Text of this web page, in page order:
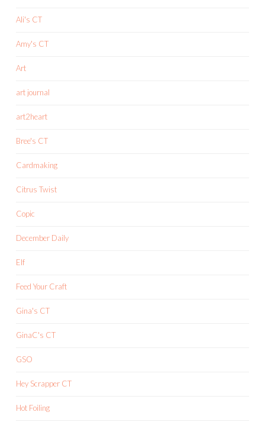
Ali's CT
Amy's CT
Art
art journal
art2heart
Bree's CT
Cardmaking
Citrus Twist
Copic
December Daily
Elf
Feed Your Craft
Gina's CT
GinaC's CT
GSO
Hey Scrapper CT
Hot Foiling